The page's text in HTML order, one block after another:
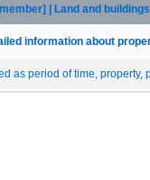
| Land and
information about
as period of time, property,